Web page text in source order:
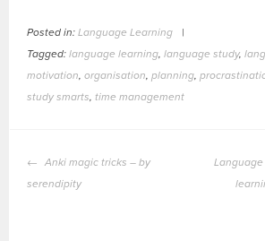
Posted in:Language Learning
|
Tagged:language learning,language study,
motivation,organisation,planning,
study smarts, time management
POST
NAVIGATION
Anki magic tricks – by
serendipity